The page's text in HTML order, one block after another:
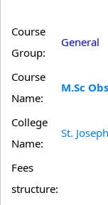
Course
Group:
General
Course
Name:
M.Sc
College
Name:
St.
Fees
structure: